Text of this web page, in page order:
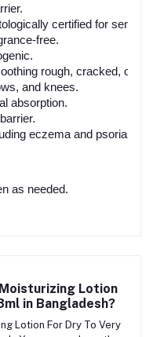
certified for
free.
rough, cracked, or
and knees.
absorption.
eczema and psoriasis.
as needed.
Lotion
in Bangladesh?
Lotion For Dry To Very